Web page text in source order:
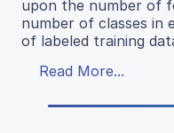
upon the number of
number of classes in
of labeled training
Read More...